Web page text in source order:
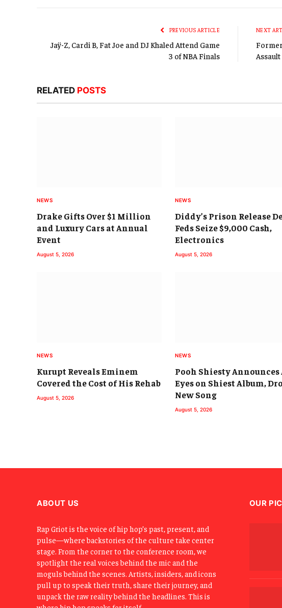
PREVIOUS ARTICLE
Jaÿ-Z, Cardi B, Fat Joe and DJ Khaled Attend Game
3 of NBA Finals
NEXT
Assault
RELATED POSTS
NEWS
Drake Gifts Over $1 Million
and Luxury Cars at Annual
Event
August 5, 2026
NEWS
Diddy’s Prison Release
Feds Seize $9,000 Cash,
Electronics
August 5, 2026
NEWS
Kurupt Reveals Eminem
Covered the Cost of His Rehab
August 5, 2026
NEWS
Pooh Shiesty Announces
Eyes on Shiest Album,
New Song
August 5, 2026
ABOUT US
Rap Griot is the voice of hip hop’s past, present, and
pulse—where backstories of the culture take center
stage. From the corner to the conference room, we
spotlight the real voices behind the mic and the
moguls behind the scenes. Artists, insiders, and icons
pull up to speak their truth, share their journey, and
unpack the raw reality behind the headlines. This is
OUR